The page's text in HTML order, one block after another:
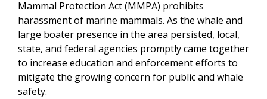
Mammal Protection Act (MMPA) prohibits
harassment of marine mammals. As the whale and
large boater presence in the area persisted, local,
state, and federal agencies promptly came together
to increase education and enforcement efforts to
mitigate the growing concern for public and whale
safety.